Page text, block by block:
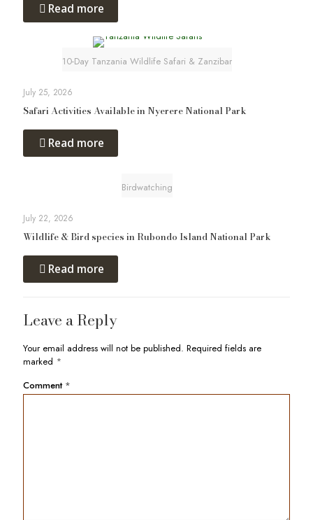
Read more
10-Day Tanzania Wildlife Safari & Zanzibar
July 25, 2026
Safari Activities Available in Nyerere National Park
Read more
Birdwatching
July 22, 2026
Wildlife & Bird species in Rubondo Island National Park
Read more
Leave a Reply
Your email address will not be published. Required fields are
marked *
Comment *